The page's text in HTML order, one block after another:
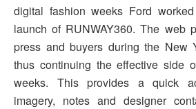
digital fashion weeks Ford
launch of RUNWAY360. The web
press and buyers during the New
thus continuing the effective side
weeks. This provides a quick
imagery, notes and designer